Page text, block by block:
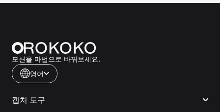
모션을 마법으로 바꿔보세요.
영어
캡처 도구